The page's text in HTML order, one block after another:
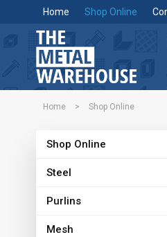
Home Shop Online
Home > Shop Online
Shop Online
Steel
Purlins
Mesh